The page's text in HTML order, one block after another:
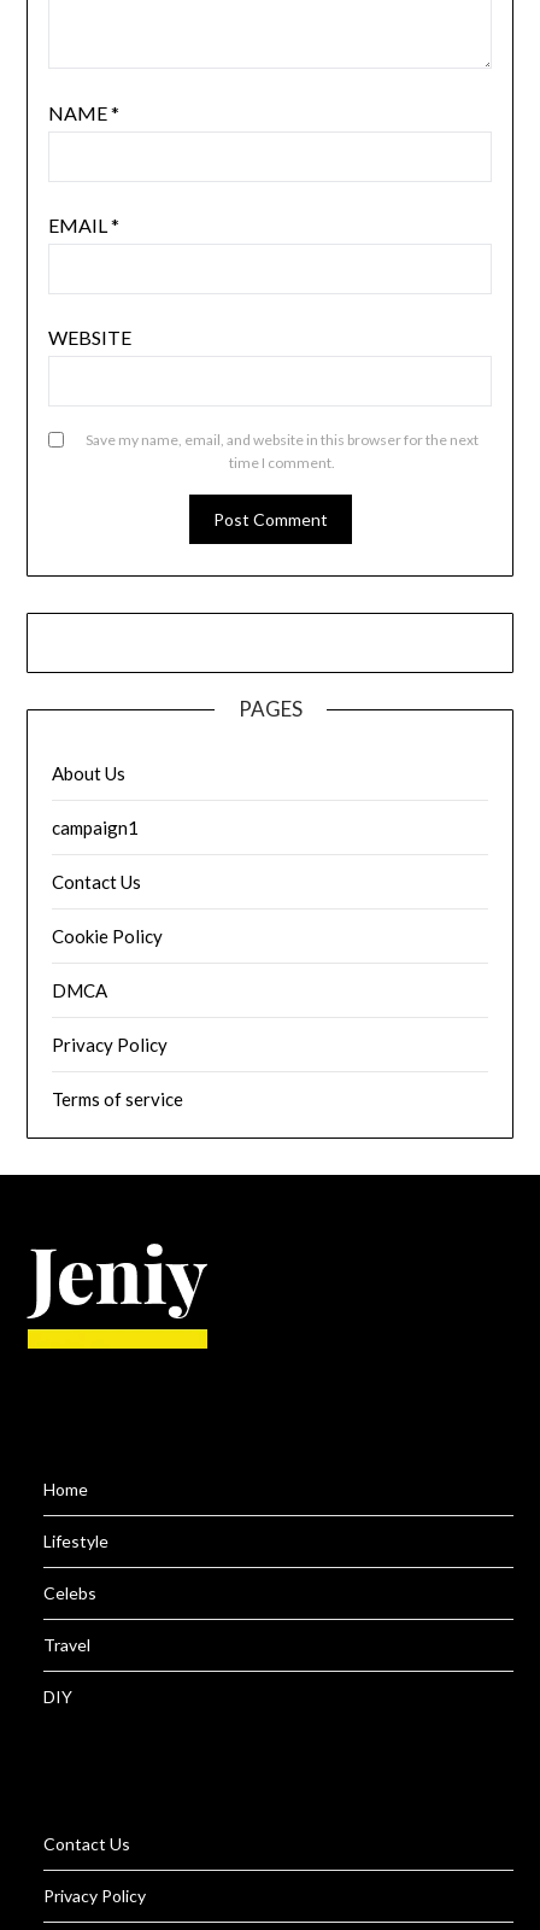
NAME*
EMAIL*
WEBSITE
Save my name, email, and website in this browser for the next
time I comment.
PAGES
About Us
campaign1
Contact Us
Cookie Policy
DMCA
Privacy Policy
Terms of service
Home
Lifestyle
Celebs
Travel
DIY
Contact Us
Privacy Policy